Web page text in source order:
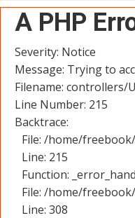
A PHP
Severity: Notice
Message: Trying to
Filename: controllers/
Line Number: 215
Backtrace:
File: /home/
Line: 215
Function:
File: /home/
Line: 308